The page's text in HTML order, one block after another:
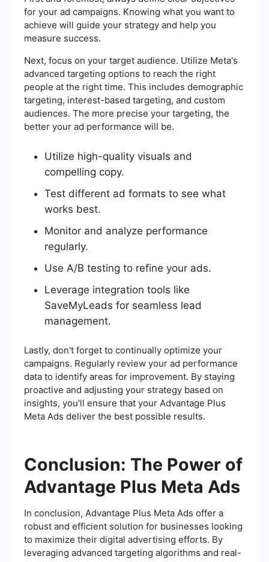
for your ad campaigns. Knowing what you want to
achieve will guide your strategy and help you
measure success.
Next, focus on your target audience. Utilize Meta's
advanced targeting options to reach the right
people at the right time. This includes demographic
targeting, interest-based targeting, and custom
audiences. The more precise your targeting, the
better your ad performance will be.
Utilize high-quality visuals and
compelling copy.
Test different ad formats to see what
works best.
Monitor and analyze performance
regularly.
Use A/B testing to refine your ads.
Leverage integration tools like
SaveMyLeads for seamless lead
management.
Lastly, don't forget to continually optimize your
campaigns. Regularly review your ad performance
data to identify areas for improvement. By staying
proactive and adjusting your strategy based on
insights, you'll ensure that your Advantage Plus
Meta Ads deliver the best possible results.
Conclusion: The Power of
Advantage Plus Meta Ads
In conclusion, Advantage Plus Meta Ads offer a
robust and efficient solution for businesses looking
to maximize their digital advertising efforts. By
leveraging advanced targeting algorithms and real-